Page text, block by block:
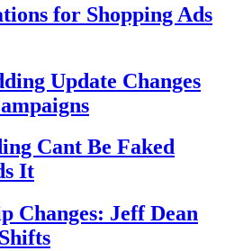
for Shopping Ads
Update Changes
Cant Be Faked
It
Changes: Jeff Dean